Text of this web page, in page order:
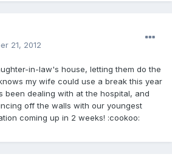
21, 2012
in-law's house, letting them do the
my wife could use a break this year
been dealing with at the hospital, and
off the walls with our youngest
coming up in 2 weeks! :cookoo: